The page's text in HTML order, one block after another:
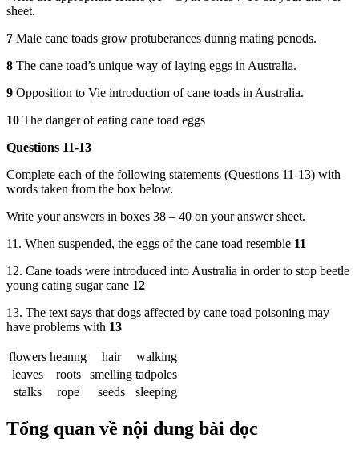
sheet.
7 Male cane toads grow protuberances dunng mating penods.
8 The cane toad’s unique way of laying eggs in Australia.
9 Opposition to Vie introduction of cane toads in Australia.
10 The danger of eating cane toad eggs
Questions 11-13
Complete each of the following statements (Questions 11-13) with
words taken from the box below.
Write your answers in boxes 38 – 40 on your answer sheet.
11. When suspended, the eggs of the cane toad resemble 11
12. Cane toads were introduced into Australia in order to stop beetle
young eating sugar cane 12
13. The text says that dogs affected by cane toad poisoning may
have problems with 13
flowers heanng hair
walking
leaves
roots smelling tadpoles
stalks
rope seeds sleeping
Tổng quan về nội dung bài đọc